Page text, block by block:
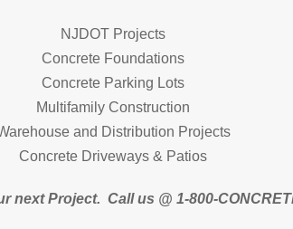
NJDOT Projects
Concrete Foundations
Concrete Parking Lots
Multifamily Construction
and Distribution Projects
Concrete Driveways & Patios
next Project. Call us @ 1-800-